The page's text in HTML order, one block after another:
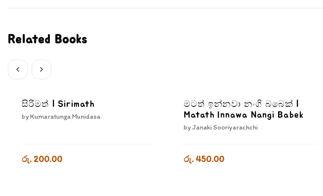
Related Books
සිරිමත් | Sirimath
byKumaratunga Munidasa
රු. 200.00
මටත් ඉන්නවා නංගි බබෙක් |
Matath Innawa Nangi Babek
by Janaki Sooriyarachchi
රු. 450.00